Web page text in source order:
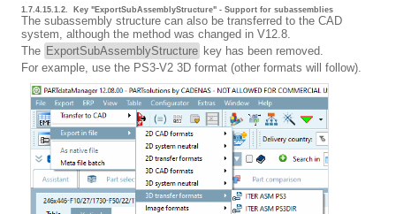
1.7.4.15.1.2. Key "ExportSubAssemblyStructure" - Support for subassemblies
The subassembly structure can also be transferred to the CAD
system, although the method was changed in V12.8.
The ExportSubAssemblyStructure key has been removed.
For example, use the PS3-V2 3D format (other formats will follow).